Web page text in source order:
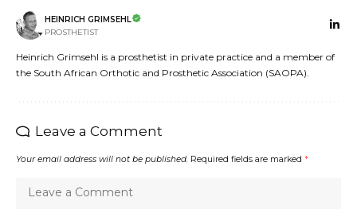
HEINRICH GRIMSEHL
PROSTHETIST
Heinrich Grimsehl is a prosthetist in private practice and a member of
the South African Orthotic and Prosthetic Association (SAOPA).
Leave a Comment
Your email address will not be published. Required fields are marked *